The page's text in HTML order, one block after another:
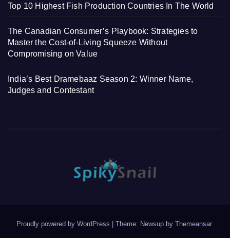
Top 10 Highest Fish Production Countries In The World
The Canadian Consumer’s Playbook: Strategies to
Master the Cost-of-Living Squeeze Without
Compromising on Value
India’s Best Dramebaaz Season 2: Winner Name,
Judges and Contestant
Proudly powered by WordPress | Theme: Newsup by Themeansar.